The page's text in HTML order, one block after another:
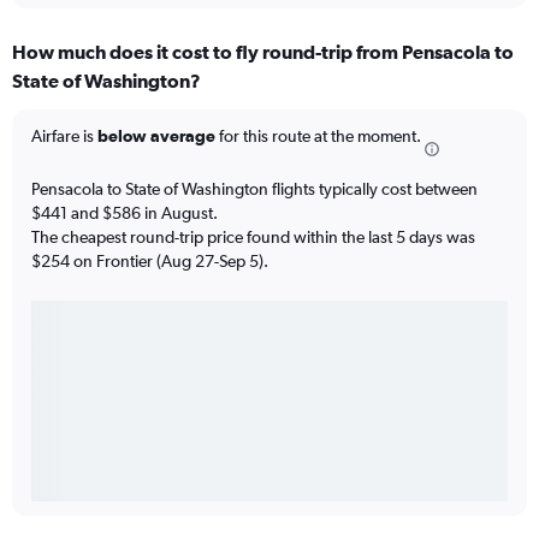
How much does it cost to fly round-trip from Pensacola to
State of Washington?
Airfare isbelow averagefor this route at the moment.
Pensacola to State of Washington flights typically cost between
$441 and $586 in August.
The cheapest round-trip price found within the last 5 days was
$254 on Frontier (Aug 27-Sep 5).